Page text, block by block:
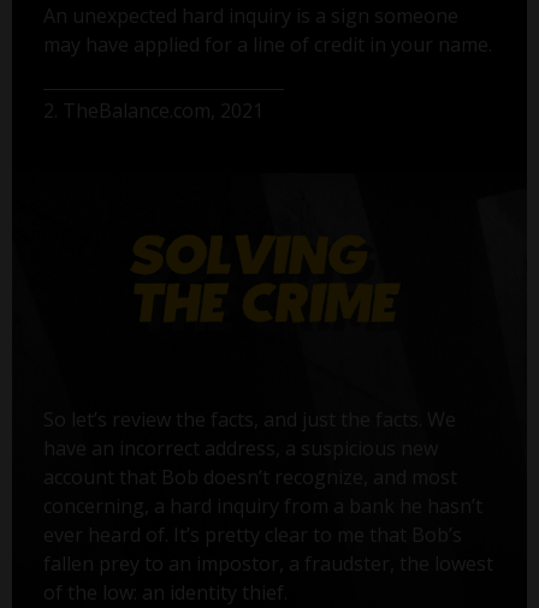
An unexpected hard inquiry is a sign someone
may have applied for a line of credit in your name.
2. TheBalance.com, 2021
So let’s review the facts, and just the facts. We
have an incorrect address, a suspicious new
account that Bob doesn’t recognize, and most
concerning, a hard inquiry from a bank he hasn’t
ever heard of. It’s pretty clear to me that Bob’s
fallen prey to an impostor, a fraudster, the lowest
of the low: an identity thief.